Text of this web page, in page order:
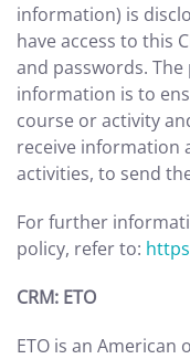
information) is
have access to this
and passwords.
information is to
course or activity
receive information
activities, to send
For further
policy, refer to:
CRM: ETO
ETO is an American